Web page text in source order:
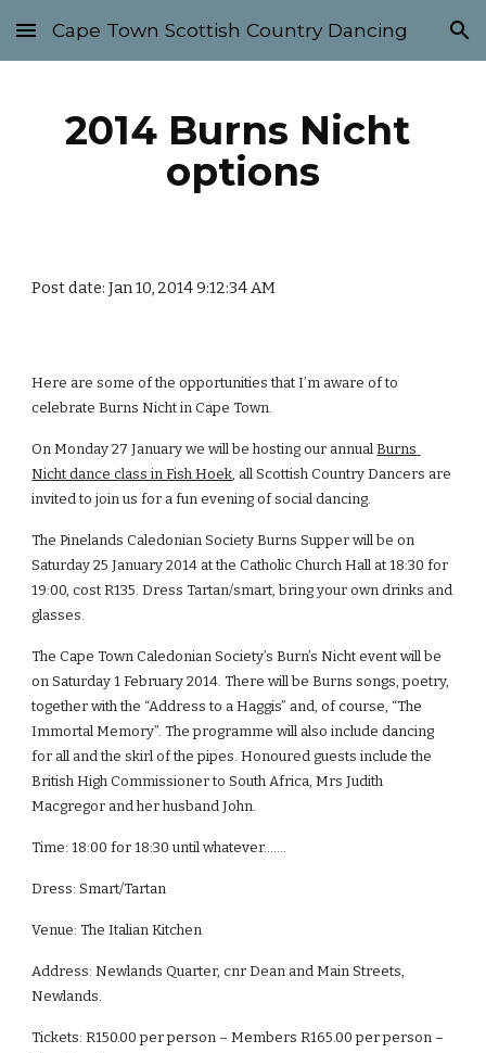
Skip to main content Skip to navigation
Cape Town Scottish Country Dancing
2014 Burns Nicht
options
Post date: Jan 10, 2014 9:12:34 AM
Here are some of the opportunities that I’m aware of to
celebrate Burns Nicht in Cape Town.
On Monday 27 January we will be hosting our annual Burns
Nicht dance class in Fish Hoek, all Scottish Country Dancers are
invited to join us for a fun evening of social dancing.
The Pinelands Caledonian Society Burns Supper will be on
Saturday 25 January 2014 at the Catholic Church Hall at 18:30 for
19:00, cost R135. Dress Tartan/smart, bring your own drinks and
glasses.
The Cape Town Caledonian Society’s Burn’s Nicht event will be
on Saturday 1 February 2014. There will be Burns songs, poetry,
together with the “Address to a Haggis” and, of course, “The
Immortal Memory”. The programme will also include dancing
for all and the skirl of the pipes. Honoured guests include the
British High Commissioner to South Africa, Mrs Judith
Macgregor and her husband John.
Time: 18:00 for 18:30 until whatever…….
Dress: Smart/Tartan
Venue: The Italian Kitchen
Address: Newlands Quarter, cnr Dean and Main Streets,
Newlands.
Tickets: R150.00 per person – Members R165.00 per person –